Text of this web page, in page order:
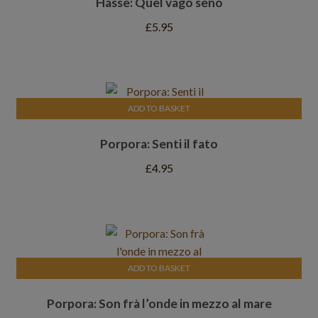
£5.95
Porpora: Senti il fato
£4.95
ADD TO BASKET
Porpora: Son frà l’onde in mezzo al mare
ADD TO BASKET